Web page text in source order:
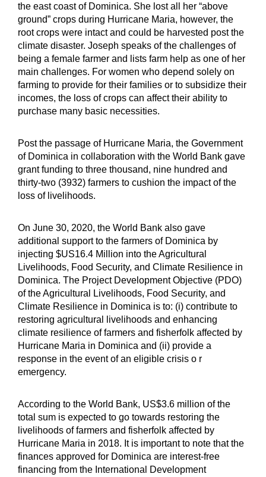
the east coast of Dominica. She lost all her “above
ground” crops during Hurricane Maria, however, the
root crops were intact and could be harvested post the
climate disaster. Joseph speaks of the challenges of
being a female farmer and lists farm help as one of her
main challenges. For women who depend solely on
farming to provide for their families or to subsidize their
incomes, the loss of crops can affect their ability to
purchase many basic necessities.
Post the passage of Hurricane Maria, the Government
of Dominica in collaboration with the World Bank gave
grant funding to three thousand, nine hundred and
thirty-two (3932) farmers to cushion the impact of the
loss of livelihoods.
On June 30, 2020, the World Bank also gave
additional support to the farmers of Dominica by
injecting $US16.4 Million into the Agricultural
Livelihoods, Food Security, and Climate Resilience in
Dominica. The Project Development Objective (PDO)
of the Agricultural Livelihoods, Food Security, and
Climate Resilience in Dominica is to: (i) contribute to
restoring agricultural livelihoods and enhancing
climate resilience of farmers and fisherfolk affected by
Hurricane Maria in Dominica and (ii) provide a
response in the event of an eligible crisis o r
emergency.
According to the World Bank, US$3.6 million of the
total sum is expected to go towards restoring the
livelihoods of farmers and fisherfolk affected by
Hurricane Maria in 2018. It is important to note that the
finances approved for Dominica are interest-free
financing from the International Development